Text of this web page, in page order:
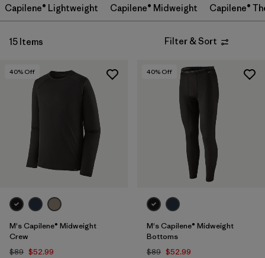
Filter by
Fit
Filter by
Color
Filter by
Features
Capilene® Lightweight Capilene® Midweight Capilene®
15 Items Filter & Sort
40% Off
M's Capilene® Midweight
Crew
$89 $52.99
40% Off
M's Capilene® Midweight
Bottoms
$89 $52.99